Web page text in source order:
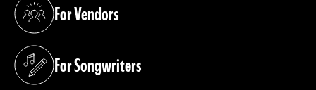
For Vendors
(opens in a new tab)
For Songwriters
(opens in a new tab)